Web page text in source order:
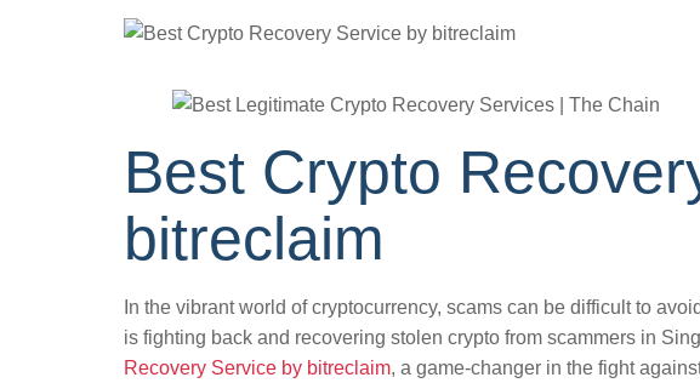
Best Crypto
bitreclaim
In the vibrant world of cryptocurrency, scams can be difficult to
is fighting back and recovering stolen crypto from scammers in
Recovery Service by bitreclaim, a game-changer in the fight